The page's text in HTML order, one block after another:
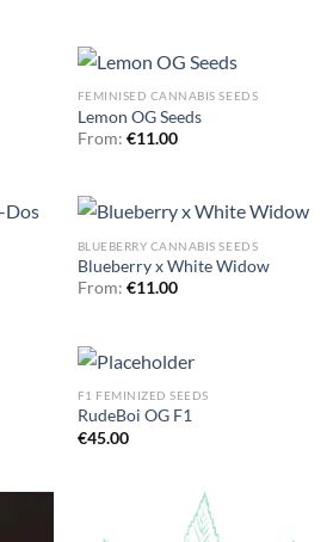
FEMINISED CANNABIS SEEDS
Lemon OG Seeds
From: €11.00
BLUEBERRY CANNABIS SEEDS
Blueberry x White Widow
From: €11.00
F1 FEMINIZED SEEDS
RudeBoi OG F1
€45.00